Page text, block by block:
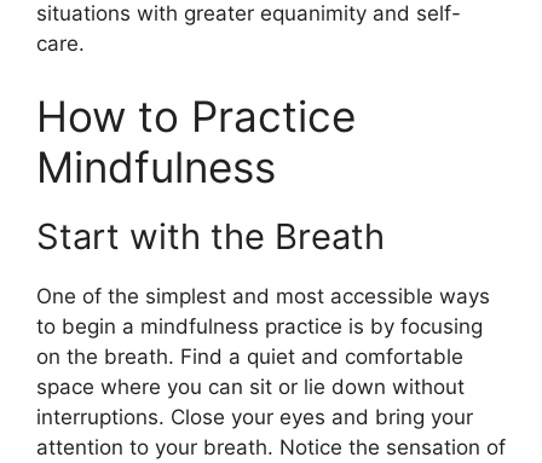
situations with greater equanimity and self-
care.
How to Practice
Mindfulness
Start with the Breath
One of the simplest and most accessible ways
to begin a mindfulness practice is by focusing
on the breath. Find a quiet and comfortable
space where you can sit or lie down without
interruptions. Close your eyes and bring your
attention to your breath. Notice the sensation of